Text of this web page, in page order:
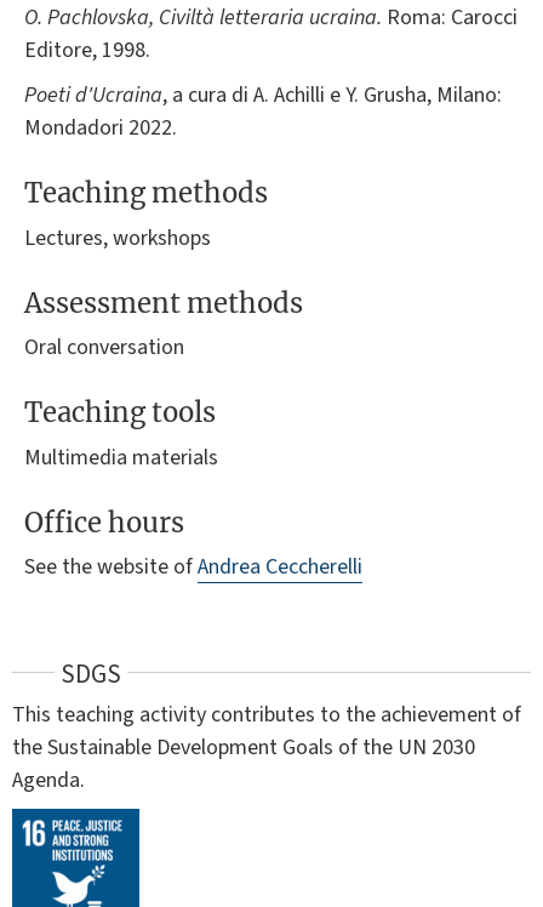
O. Pachlovska, Civiltà letteraria ucraina. Roma: Carocci
Editore, 1998.
Poeti d'Ucraina, a cura di A. Achilli e Y. Grusha, Milano:
Mondadori 2022.
Teaching methods
Lectures, workshops
Assessment methods
Oral conversation
Teaching tools
Multimedia materials
Office hours
See the website ofAndrea Ceccherelli
SDGS
This teaching activity contributes to the achievement of
the Sustainable Development Goals of the UN 2030
Agenda.